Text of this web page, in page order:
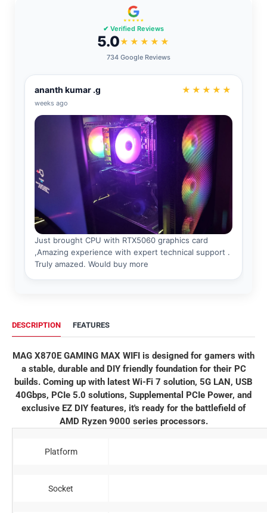
DESCRIPTION FEATURES
MAG X870E GAMING MAX WIFI is designed for gamers with
a stable, durable and DIY friendly foundation for their PC
builds. Coming up with latest Wi-Fi 7 solution, 5G LAN, USB
40Gbps, PCIe 5.0 solutions, Supplemental PCIe Power, and
exclusive EZ DIY features, it's ready for the battlefield of
AMD Ryzen 9000 series processors.
Platform
Socket